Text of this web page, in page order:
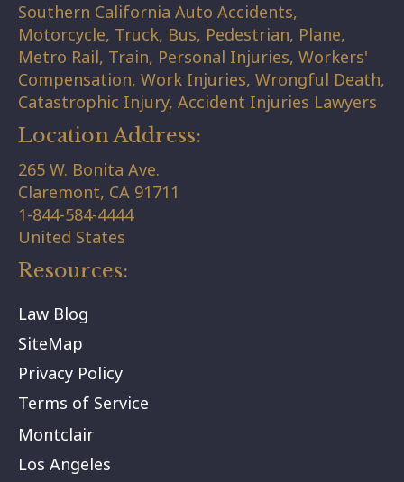
Southern California Auto Accidents,
Motorcycle, Truck, Bus, Pedestrian, Plane,
Metro Rail, Train, Personal Injuries, Workers'
Compensation, Work Injuries, Wrongful Death,
Catastrophic Injury, Accident Injuries Lawyers
Location Address:
265 W. Bonita Ave.
Claremont, CA 91711
1-844-584-4444
United States
Resources:
Law Blog
SiteMap
Privacy Policy
Terms of Service
Montclair
Los Angeles